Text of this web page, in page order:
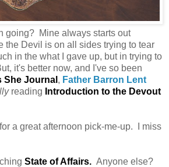
going? Mine always starts out
the Devil is on all sides trying to tear
in the what I gave up, but in trying to
it's better now, and I've so been
She Journal , Father Barron Lent
reading Introduction to the Devout
a great afternoon pick-me-up. I miss
State of Affairs. Anyone else?